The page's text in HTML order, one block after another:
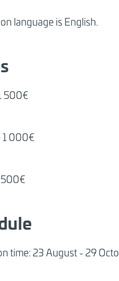
language is English.
500€
1 000€
time: 23 August - 29